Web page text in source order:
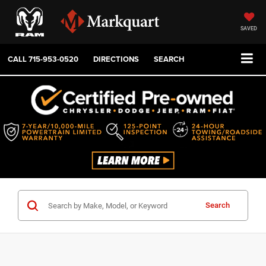
SAVED
CALL715-953-0520 DIRECTIONS SEARCH
Search